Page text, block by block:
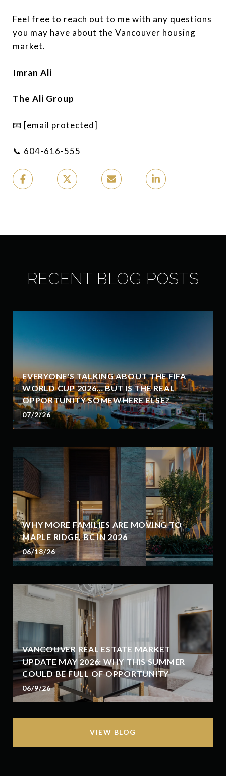
Feel free to reach out to me with any questions
you may have about the Vancouver housing
market.
Imran Ali
The Ali Group
📧 [email protected]
📞 604-616-555
RECENT BLOG POSTS
EVERYONE'S TALKING ABOUT THE FIFA
WORLD CUP 2026… BUT IS THE REAL
OPPORTUNITY SOMEWHERE ELSE?
07/2/26
WHY MORE FAMILIES ARE MOVING TO
MAPLE RIDGE, BC IN 2026
06/18/26
VANCOUVER REAL ESTATE MARKET
UPDATE MAY 2026: WHY THIS SUMMER
COULD BE FULL OF OPPORTUNITY
06/9/26
VIEW BLOG